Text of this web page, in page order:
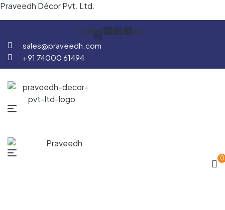
Praveedh Décor Pvt. Ltd.
Facebook-
f
Instagram
Linkedin
Youtube
sales@praveedh.com
+91 74000 61494
0